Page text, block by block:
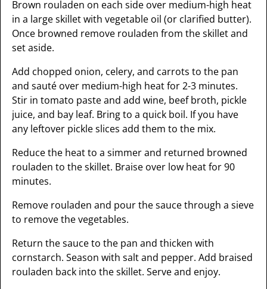
Brown rouladen on each side over medium-high heat
in a large skillet with vegetable oil (or clarified butter).
Once browned remove rouladen from the skillet and
set aside.
Add chopped onion, celery, and carrots to the pan
and sauté over medium-high heat for 2-3 minutes.
Stir in tomato paste and add wine, beef broth, pickle
juice, and bay leaf. Bring to a quick boil. If you have
any leftover pickle slices add them to the mix.
Reduce the heat to a simmer and returned browned
rouladen to the skillet. Braise over low heat for 90
minutes.
Remove rouladen and pour the sauce through a sieve
to remove the vegetables.
Return the sauce to the pan and thicken with
cornstarch. Season with salt and pepper. Add braised
rouladen back into the skillet. Serve and enjoy.